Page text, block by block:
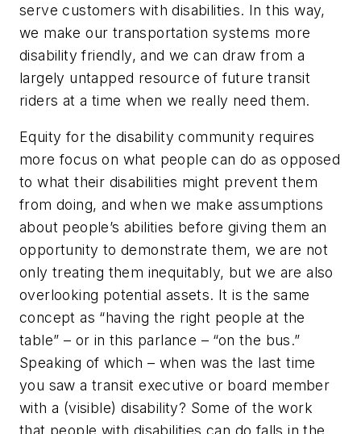
serve customers with disabilities. In this way,
we make our transportation systems more
disability friendly, and we can draw from a
largely untapped resource of future transit
riders at a time when we really need them.
Equity for the disability community requires
more focus on what people can do as opposed
to what their disabilities might prevent them
from doing, and when we make assumptions
about people’s abilities before giving them an
opportunity to demonstrate them, we are not
only treating them inequitably, but we are also
overlooking potential assets. It is the same
concept as “having the right people at the
table” – or in this parlance – “on the bus.”
Speaking of which – when was the last time
you saw a transit executive or board member
with a (visible) disability? Some of the work
that people with disabilities can do falls in the